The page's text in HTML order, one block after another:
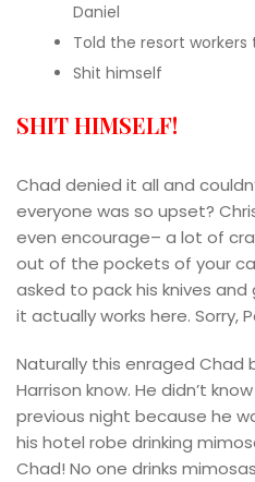
Daniel
Told the resort workers
Shit himself
SHIT HIMSELF!
Chad denied it all and
everyone was so upset?
even encourage– a lot of
out of the pockets of your
asked to pack his knives
it actually works here. Sorry,
Naturally this enraged Chad
Harrison know. He didn’t
previous night because he
his hotel robe drinking
Chad! No one drinks